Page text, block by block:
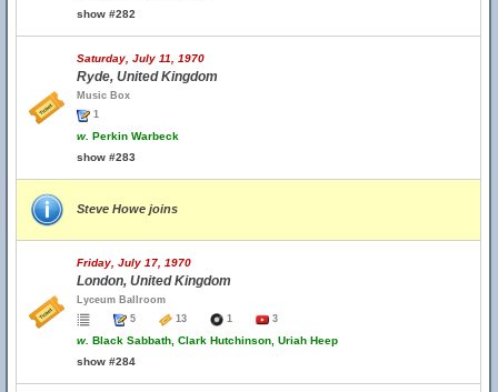
show #282
Saturday, July 11, 1970
Ryde, United Kingdom
Music Box
1
w. Perkin Warbeck
show #283
Steve Howe joins
Friday, July 17, 1970
London, United Kingdom
Lyceum Ballroom
5
13 1 3
w. Black Sabbath, Clark Hutchinson, Uriah Heep
show #284